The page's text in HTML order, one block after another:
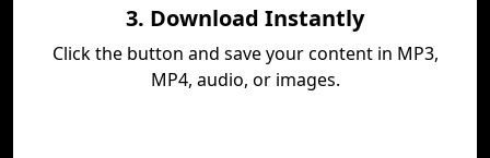
3. Download Instantly
Click the button and save your content in MP3,
MP4, audio, or images.